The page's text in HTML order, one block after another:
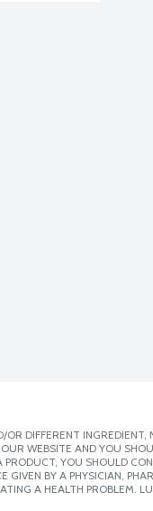
DIFFERENT
WEBSITE AND YOU
YOU SHOULD
BY A PHYSICIAN,
A HEALTH PROBLEM.